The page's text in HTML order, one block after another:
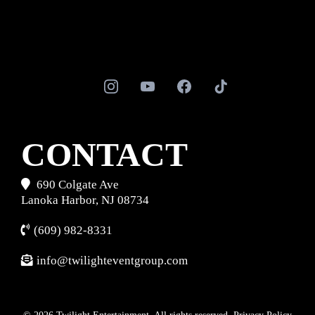
CONTACT
690 Colgate Ave
Lanoka Harbor, NJ 08734
(609) 982-8331
info@twilighteventgroup.com